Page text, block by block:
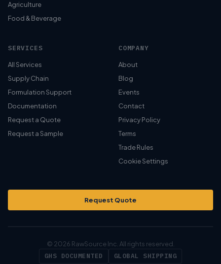
Agriculture
Food & Beverage
SERVICES
All Services
Supply Chain
Formulation Support
Documentation
Request a Quote
Request a Sample
COMPANY
About
Blog
Events
Contact
Privacy Policy
Terms
Trade Rules
Cookie Settings
Request Quote
© 2026 RawSource Inc. All rights reserved.
GHS DOCUMENTED GLOBAL SHIPPING